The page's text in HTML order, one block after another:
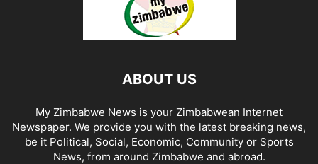
ABOUT US
My Zimbabwe News is your Zimbabwean Internet
Newspaper. We provide you with the latest breaking news,
be it Political, Social, Economic, Community or Sports
News, from around Zimbabwe and abroad.